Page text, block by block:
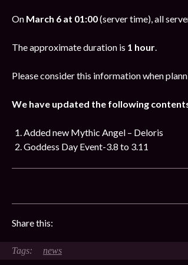
On March 6 at 01:00(server time), all
The approximate duration is 1 hour.
Please consider this information when
We have updated the following
Added new Mythic Angel – Deloris
Goddess Day Event-3.8 to 3.11
Share this:
news